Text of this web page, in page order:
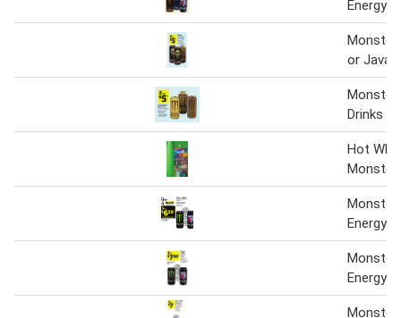
Energy
Monster
or Java
Monster
Drinks
Hot
Monster
Monster
Energy
Monster
Energy
Monster